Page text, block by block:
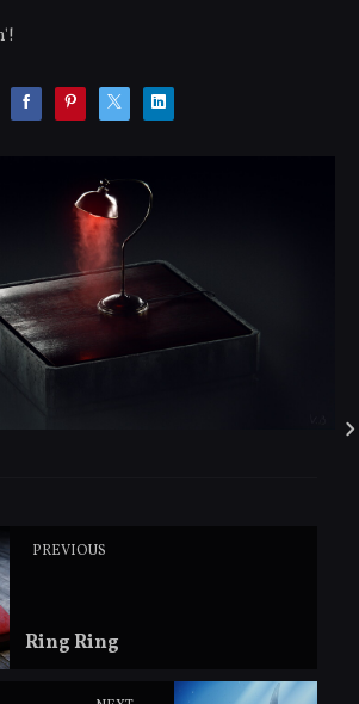
PREVIOUS
Ring Ring